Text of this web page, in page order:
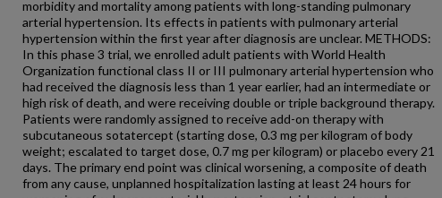
morbidity and mortality among patients with long-standing pulmonary
arterial hypertension. Its effects in patients with pulmonary arterial
hypertension within the first year after diagnosis are unclear. METHODS:
In this phase 3 trial, we enrolled adult patients with World Health
Organization functional class II or III pulmonary arterial hypertension who
had received the diagnosis less than 1 year earlier, had an intermediate or
high risk of death, and were receiving double or triple background therapy.
Patients were randomly assigned to receive add-on therapy with
subcutaneous sotatercept (starting dose, 0.3 mg per kilogram of body
weight; escalated to target dose, 0.7 mg per kilogram) or placebo every 21
days. The primary end point was clinical worsening, a composite of death
from any cause, unplanned hospitalization lasting at least 24 hours for